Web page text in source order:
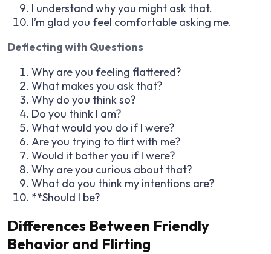
I understand why you might ask that.
I’m glad you feel comfortable asking me.
Deflecting with Questions
Why are you feeling flattered?
What makes you ask that?
Why do you think so?
Do you think I am?
What would you do if I were?
Are you trying to flirt with me?
Would it bother you if I were?
Why are you curious about that?
What do you think my intentions are?
**Should I be?
Differences Between Friendly
Behavior and Flirting